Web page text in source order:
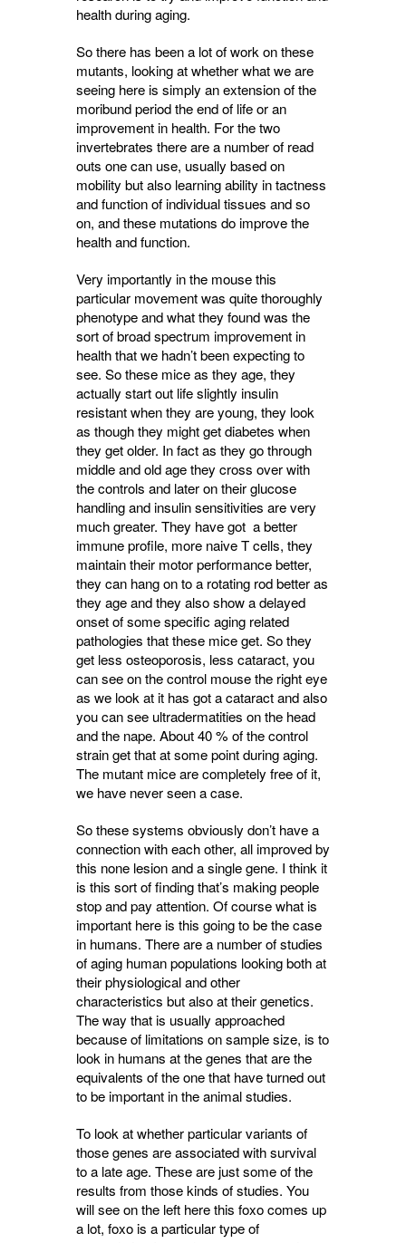
health during aging.
So there has been a lot of work on these
mutants, looking at whether what we are
seeing here is simply an extension of the
moribund period the end of life or an
improvement in health. For the two
invertebrates there are a number of read
outs one can use, usually based on
mobility but also learning ability in tactness
and function of individual tissues and so
on, and these mutations do improve the
health and function.
Very importantly in the mouse this
particular movement was quite thoroughly
phenotype and what they found was the
sort of broad spectrum improvement in
health that we hadn’t been expecting to
see. So these mice as they age, they
actually start out life slightly insulin
resistant when they are young, they look
as though they might get diabetes when
they get older. In fact as they go through
middle and old age they cross over with
the controls and later on their glucose
handling and insulin sensitivities are very
much greater. They have got a better
immune profile, more naive T cells, they
maintain their motor performance better,
they can hang on to a rotating rod better as
they age and they also show a delayed
onset of some specific aging related
pathologies that these mice get. So they
get less osteoporosis, less cataract, you
can see on the control mouse the right eye
as we look at it has got a cataract and also
you can see ultradermatities on the head
and the nape. About 40 % of the control
strain get that at some point during aging.
The mutant mice are completely free of it,
we have never seen a case.
So these systems obviously don’t have a
connection with each other, all improved by
this none lesion and a single gene. I think it
is this sort of finding that’s making people
stop and pay attention. Of course what is
important here is this going to be the case
in humans. There are a number of studies
of aging human populations looking both at
their physiological and other
characteristics but also at their genetics.
The way that is usually approached
because of limitations on sample size, is to
look in humans at the genes that are the
equivalents of the one that have turned out
to be important in the animal studies.
To look at whether particular variants of
those genes are associated with survival
to a late age. These are just some of the
results from those kinds of studies. You
will see on the left here this foxo comes up
a lot, foxo is a particular type of